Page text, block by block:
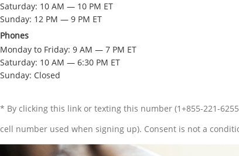
Saturday: 10 AM — 10 PM ET
Sunday: 12 PM — 9 PM ET
Phones
Monday to Friday: 9 AM — 7 PM ET
Saturday: 10 AM — 6:30 PM ET
Sunday: Closed
* By clicking this link or texting this number (1+855-221-
cell number used when signing up). Consent is not a